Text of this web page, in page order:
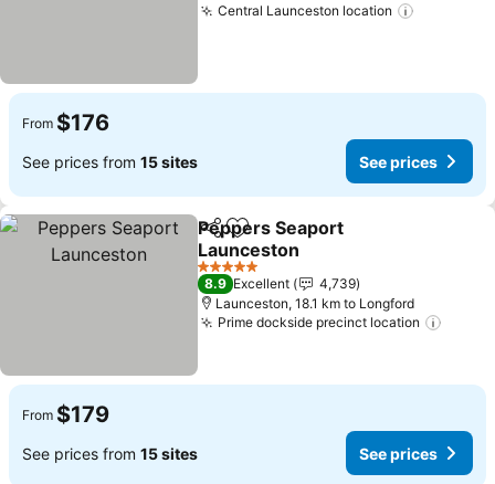
Central Launceston location
From $176
See prices from 15 sites See prices
ShareAdd to favorites
Peppers Seaport
Launceston
See prices
5 Stars
8.9 Excellent
4,739
Launceston, 18.1 km to Longford
Prime dockside precinct location
From $179
See prices from 15 sites See prices